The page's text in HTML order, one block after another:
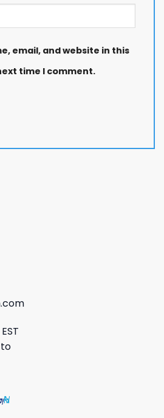
email, and website in this
time I comment.